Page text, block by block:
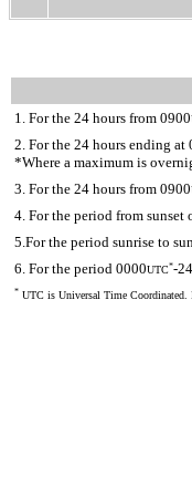
1. For the 24 hours from 0900
2. For the 24 hours ending at
*Where a maximum is
3. For the 24 hours from 0900
4. For the period from sunset
5.For the period sunrise to
6. For the period 0000UTC*-
* UTC is Universal Time Coordinated.